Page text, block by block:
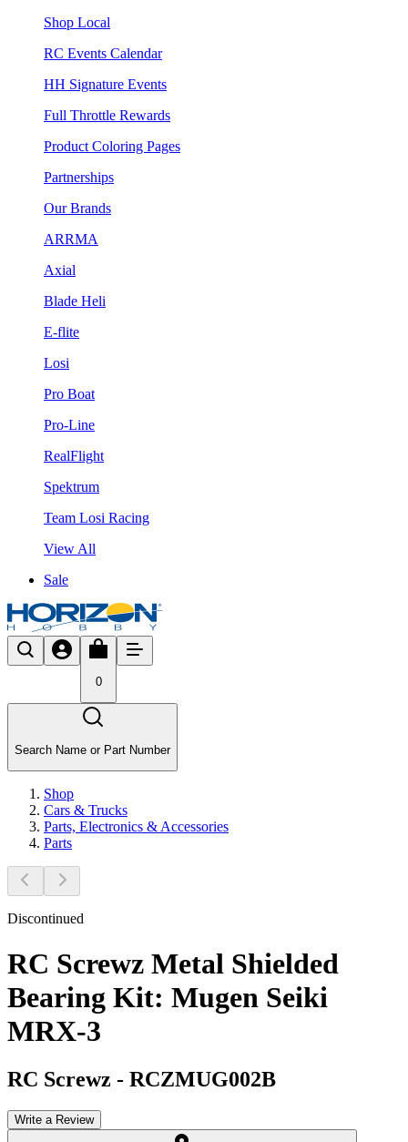
Shop Local
RC Events Calendar
HH Signature Events
Full Throttle Rewards
Product Coloring Pages
Partnerships
Our Brands
ARRMA
Axial
Blade Heli
E-flite
Losi
Pro Boat
Pro-Line
RealFlight
Spektrum
Team Losi Racing
View All
Sale
0
Search Name or Part Number
Shop
Cars & Trucks
Parts, Electronics & Accessories
Parts
Discontinued
RC Screwz Metal Shielded
Bearing Kit: Mugen Seiki
MRX-3
RC Screwz - RCZMUG002B
Write a Review